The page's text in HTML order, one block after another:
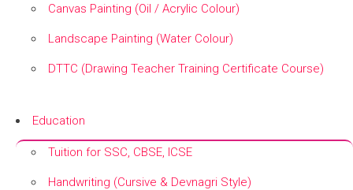
Canvas Painting (Oil / Acrylic Colour)
Landscape Painting (Water Colour)
DTTC (Drawing Teacher Training Certificate Course)
Education
Tuition for SSC, CBSE, ICSE
Handwriting (Cursive & Devnagri Style)